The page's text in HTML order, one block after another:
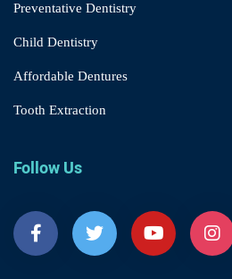
Preventative Dentistry
Child Dentistry
Affordable Dentures
Tooth Extraction
Follow Us